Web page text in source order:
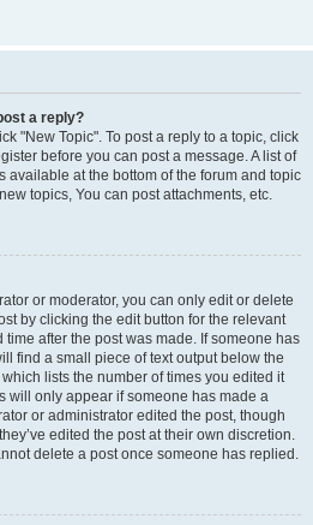
a reply?
"New Topic". To post a reply to a topic, click
before you can post a message. A list of
available at the bottom of the forum and topic
topics, You can post attachments, etc.
or moderator, you can only edit or delete
by clicking the edit button for the relevant
after the post was made. If someone has
find a small piece of text output below the
lists the number of times you edited it
will only appear if someone has made a
or administrator edited the post, though
edited the post at their own discretion.
delete a post once someone has replied.